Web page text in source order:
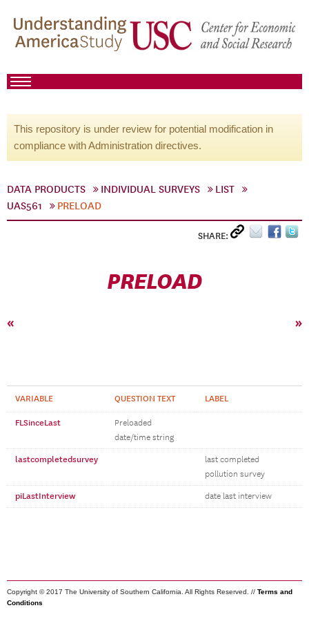
This repository is under review for potential modification in
compliance with Administration directives.
DATA PRODUCTS INDIVIDUAL SURVEYS
LIST
UAS561
PRELOAD
SHARE:
PRELOAD
« »
VARIABLE QUESTION TEXT LABEL
FLSinceLast
Preloaded
date/time string
lastcompletedsurvey
last completed
pollution survey
piLastInterview date last interview
Copyright © 2017 The University of Southern California. All Rights Reserved. // Terms and
Conditions